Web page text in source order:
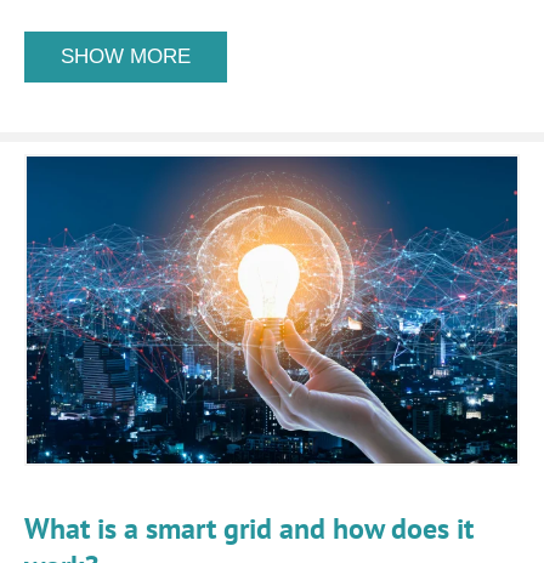
SHOW MORE
What is a smart grid and how does it